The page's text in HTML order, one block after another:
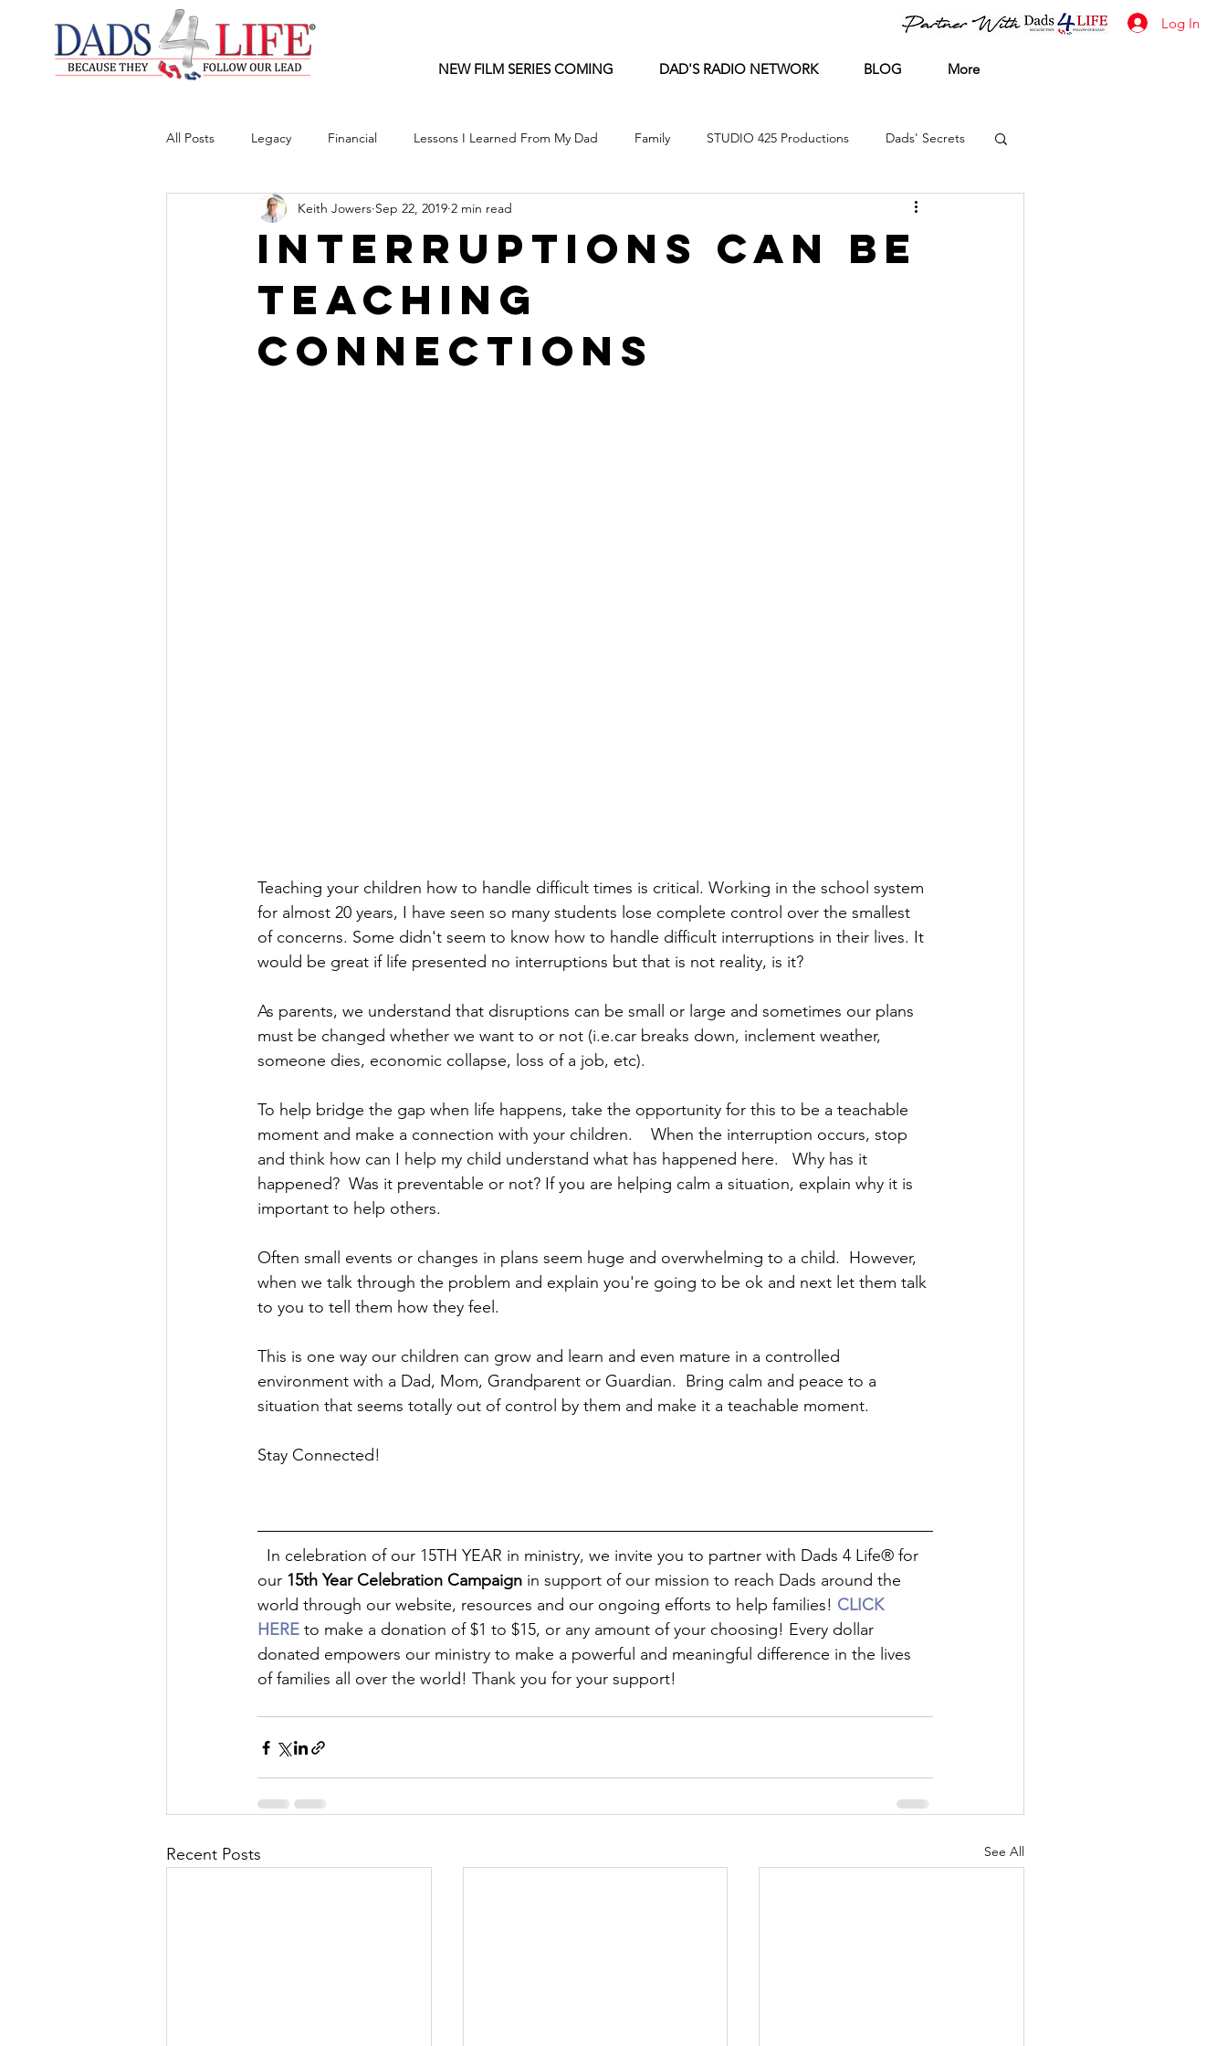
Log In
NEW FILM SERIES COMING DAD'S RADIO NETWORK BLOG More
All Posts Legacy Financial Lessons I Learned From My Dad Family STUDIO 425 Productions Dads' Secrets
Interruptions Can Be
Teaching
Connections
Keith Jowers Sep 22, 2019 2 min read
Teaching your children how to handle difficult times is critical. Working in the school system
for almost 20 years, I have seen so many students lose complete control over the smallest
of concerns. Some didn't seem to know how to handle difficult interruptions in their lives. It
would be great if life presented no interruptions but that is not reality, is it?
As parents, we understand that disruptions can be small or large and sometimes our plans
must be changed whether we want to or not (i.e.car breaks down, inclement weather,
someone dies, economic collapse, loss of a job, etc).
To help bridge the gap when life happens, take the opportunity for this to be a teachable
moment and make a connection with your children.    When the interruption occurs, stop
and think how can I help my child understand what has happened here.   Why has it
happened?  Was it preventable or not? If you are helping calm a situation, explain why it is
important to help others.
Often small events or changes in plans seem huge and overwhelming to a child.  However,
when we talk through the problem and explain you're going to be ok and next let them talk
to you to tell them how they feel.
This is one way our children can grow and learn and even mature in a controlled
environment with a Dad, Mom, Grandparent or Guardian.  Bring calm and peace to a
situation that seems totally out of control by them and make it a teachable moment.
Stay Connected!
our 15th Year Celebration Campaign in support of our mission to reach Dads around the
world through our website, resources and our ongoing efforts to help families! CLICK
HERE to make a donation of $1 to $15, or any amount of your choosing! Every dollar
donated empowers our ministry to make a powerful and meaningful difference in the lives
of families all over the world! Thank you for your support!
Recent Posts See All